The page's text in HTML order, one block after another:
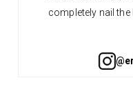
completely nail